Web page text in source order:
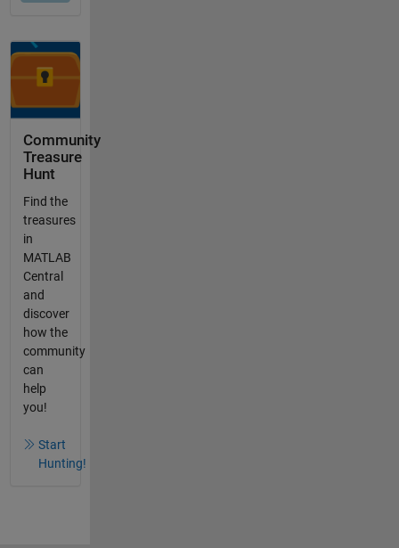
Community
Treasure
Hunt
Find the
treasures
in
MATLAB
Central
and
discover
how the
community
can
help
you!
Start
Hunting!